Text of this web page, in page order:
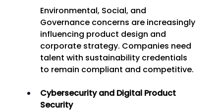
Environmental, Social, and
Governance concerns are increasingly
influencing product design and
corporate strategy. Companies need
talent with sustainability credentials
to remain compliant and competitive.
Cybersecurity and Digital Product
Security